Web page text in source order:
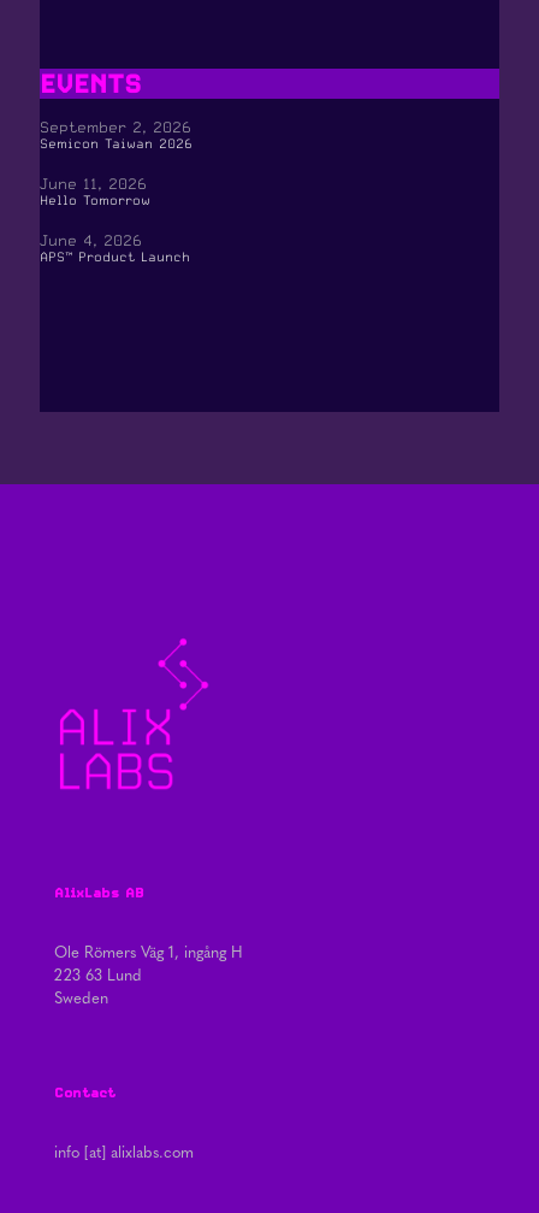
EVENTS
September 2, 2026
Semicon Taiwan 2026
June 11, 2026
Hello Tomorrow
June 4, 2026
APS™ Product Launch
AlixLabs AB
Ole Römers Väg 1, ingång H
223 63 Lund
Sweden
Contact
info [at] alixlabs.com